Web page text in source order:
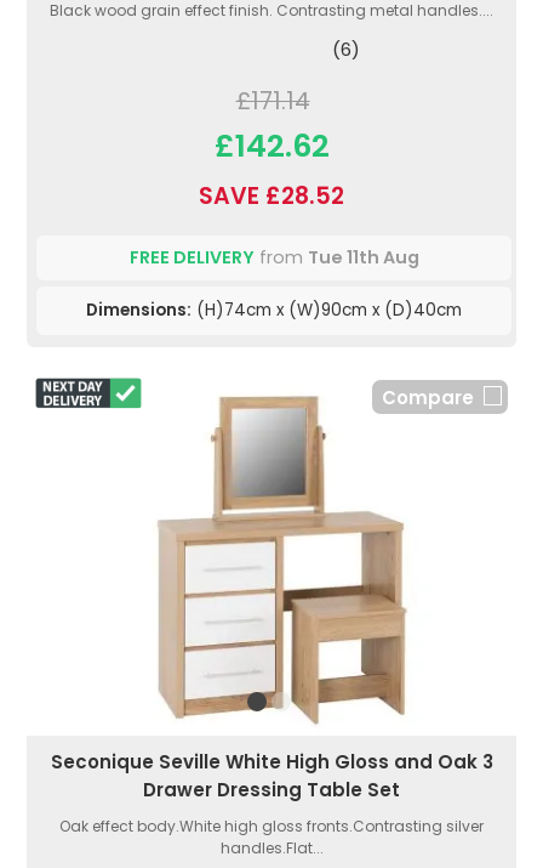
Black wood grain effect finish. Contrasting metal handles....
(6)
£171.14
£142.62
SAVE £28.52
FREE DELIVERYfrom Tue 11th Aug
Dimensions: (H)74cm x (W)90cm x (D)40cm
Compare
Seconique Seville White High Gloss and Oak 3
Drawer Dressing Table Set
Oak effect body.White high gloss fronts.Contrasting silver
handles.Flat...